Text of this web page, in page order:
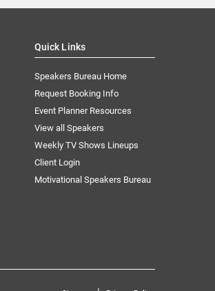
Quick Links
Speakers Bureau Home
Request Booking Info
Event Planner Resources
View all Speakers
Weekly TV Shows Lineups
Client Login
Motivational Speakers Bureau